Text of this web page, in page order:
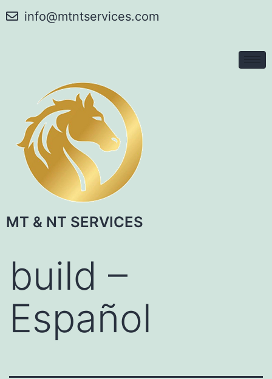
info@mtntservices.com
MT & NT SERVICES
build –
Español